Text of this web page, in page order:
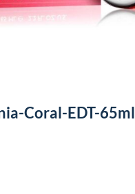
Coral-EDT-65ml